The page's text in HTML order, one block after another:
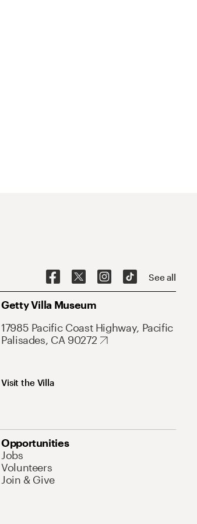
See all
Getty Villa Museum
17985 Pacific Coast Highway, Pacific
Palisades, CA 90272
Visit the Villa
Opportunities
Jobs
Volunteers
Join & Give